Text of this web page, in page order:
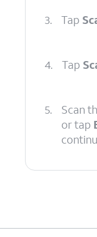
3. Tap
4. Tap
5.
Scan
or tap
7. Tap